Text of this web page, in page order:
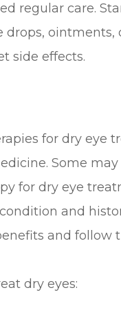
regular care.
ointments,
side effects.
for dry eye
Some
for dry eye
and
and follow
dry eyes: